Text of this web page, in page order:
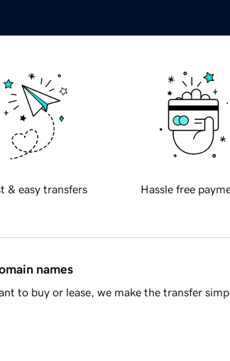
& easy transfers Hassle free
names
to buy or lease, we make the transfer